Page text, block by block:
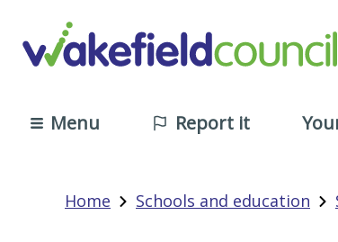
Menu Report it
Home Schools and education